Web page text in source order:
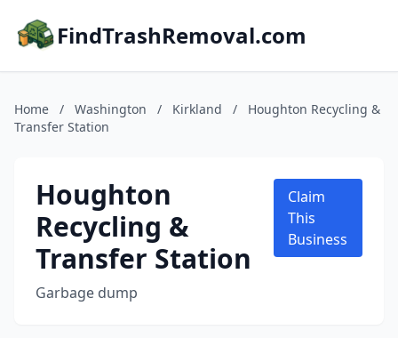
FindTrashRemoval.com
Home / Washington / Kirkland /
Houghton Recycling &
Transfer Station
Houghton
Recycling &
Transfer Station
Garbage dump
Claim
This
Business